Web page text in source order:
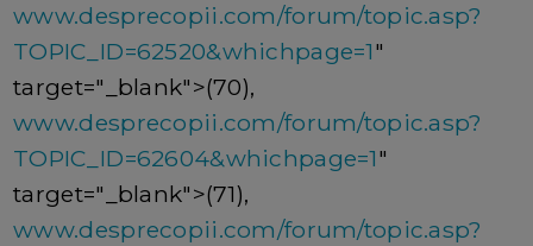
www.desprecopii.com/forum/topic.asp?
TOPIC_ID=62520&whichpage=1"
target="_blank">(70),
www.desprecopii.com/forum/topic.asp?
TOPIC_ID=62604&whichpage=1"
target="_blank">(71),
www.desprecopii.com/forum/topic.asp?